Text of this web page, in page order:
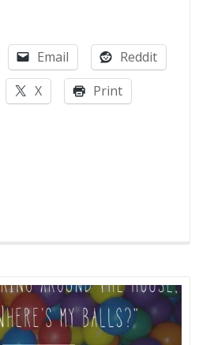
Email
Reddit
X
Print